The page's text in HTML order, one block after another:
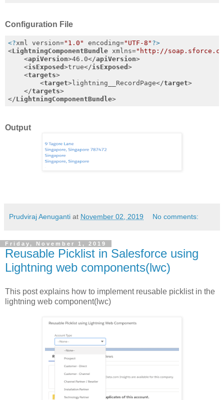
Configuration File
<?xml version="1.0" encoding="UTF-8" ?>
<LightningComponentBundle xmlns="http://
<apiVersion>46.0</apiVersion>
<isExposed>true</isExposed>
<targets>
<target> lightning__RecordPage</target>
</targets>
</LightningComponentBundle>
Output
Prudviraj Aenuganti at November 02, 2019 No comments:
Friday, November 1, 2019
Reusable Picklist in Salesforce using
Lightning web components(lwc)
This post explains how to implement reusable picklist in the
lightning web component(lwc)